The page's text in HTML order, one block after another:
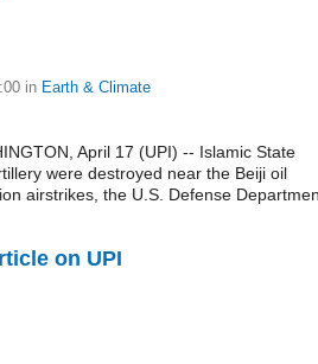
in Earth & Climate
April 17 (UPI) -- Islamic State
were destroyed near the Beiji oil
airstrikes, the U.S. Defense
on UPI